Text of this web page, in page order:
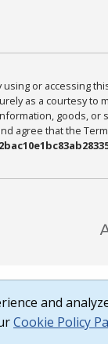
using or accessing
as a courtesy to
goods, or
agree that the
and
Cookie Policy